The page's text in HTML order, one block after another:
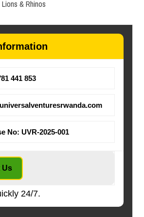
& Rhinos
441 853
No: UVR-2025-001
Us
24/7.